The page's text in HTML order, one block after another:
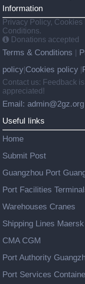
Information
Privacy Policy, Cookies
Conditions.
Donations accepted
Terms & Conditions
policy Cookies policy
Contact us: Feedback
appreciated!
Email: admin@2gz.org
Useful links
Home
Submit Post
Guangzhou Port
Port Facilities
Warehouses Cranes
Shipping Lines
CMA CGM
Port Authority
Port Services